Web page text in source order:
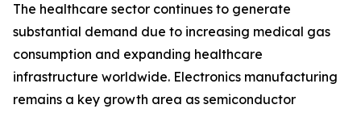
The healthcare sector continues to generate
substantial demand due to increasing medical gas
consumption and expanding healthcare
infrastructure worldwide. Electronics manufacturing
remains a key growth area as semiconductor